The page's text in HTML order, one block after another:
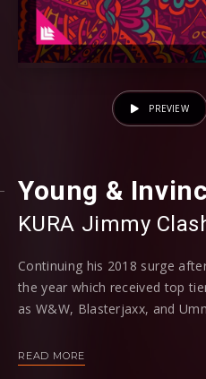
Young &
KURA Jimmy
Continuing his 2018 surge
the year which received top
as W&W, Blasterjaxx, and
and Invincible’ alongside
READ MORE
PREVIEW